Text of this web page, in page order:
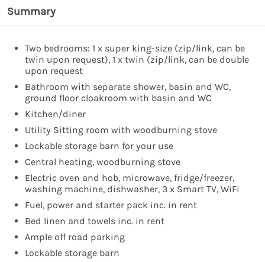
Summary
Two bedrooms: 1 x super king-size (zip/link, can be
twin upon request), 1 x twin (zip/link, can be double
upon request
Bathroom with separate shower, basin and WC,
ground floor cloakroom with basin and WC
Kitchen/diner
Utility Sitting room with woodburning stove
Lockable storage barn for your use
Central heating, woodburning stove
Electric oven and hob, microwave, fridge/freezer,
washing machine, dishwasher, 3 x Smart TV, WiFi
Fuel, power and starter pack inc. in rent
Bed linen and towels inc. in rent
Ample off road parking
Lockable storage barn